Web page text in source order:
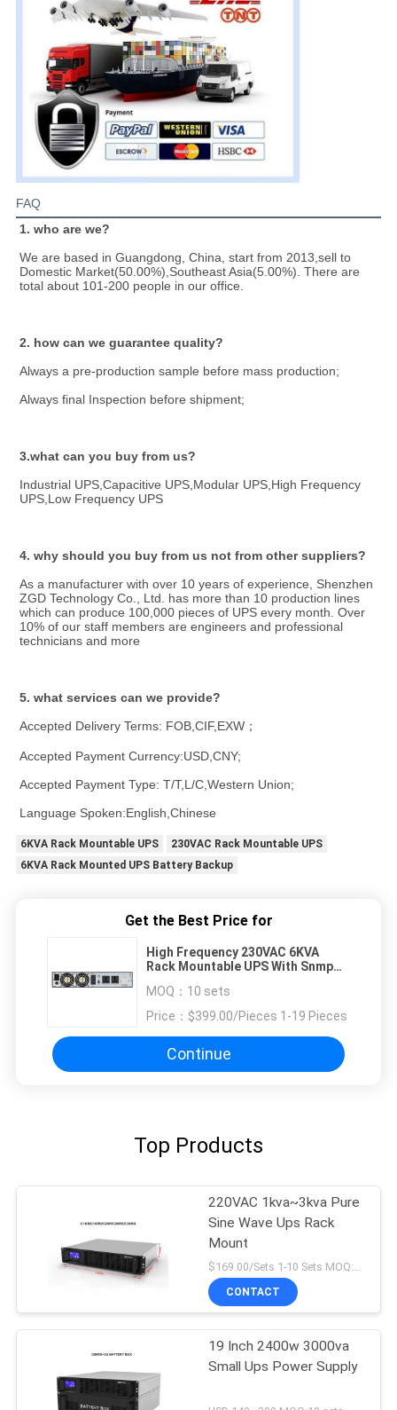
FAQ
1. who are we?
We are based in Guangdong, China, start from 2013,sell to
Domestic Market(50.00%),Southeast Asia(5.00%). There are
total about 101-200 people in our office.
2. how can we guarantee quality?
Always a pre-production sample before mass production;
Always final Inspection before shipment;
3.what can you buy from us?
Industrial UPS,Capacitive UPS,Modular UPS,High Frequency
UPS,Low Frequency UPS
4. why should you buy from us not from other suppliers?
As a manufacturer with over 10 years of experience, Shenzhen
ZGD Technology Co., Ltd. has more than 10 production lines
which can produce 100,000 pieces of UPS every month. Over
10% of our staff members are engineers and professional
technicians and more
5. what services can we provide?
Accepted Delivery Terms: FOB,CIF,EXW；
Accepted Payment Currency:USD,CNY;
Accepted Payment Type: T/T,L/C,Western Union;
Language Spoken:English,Chinese
6KVA Rack Mountable UPS
230VAC Rack Mountable UPS
6KVA Rack Mounted UPS Battery Backup
Get the Best Price for
High Frequency 230VAC 6KVA
Rack Mountable UPS With Snmp
MOQ： 10 sets
Price： $399.00/Pieces 1-19 Pieces
Continue
Top Products
220VAC 1kva~3kva Pure
Sine Wave Ups Rack
Mount
$169.00/Sets 1-10 Sets MOQ:10 sets
CONTACT
19 Inch 2400w 3000va
Small Ups Power Supply